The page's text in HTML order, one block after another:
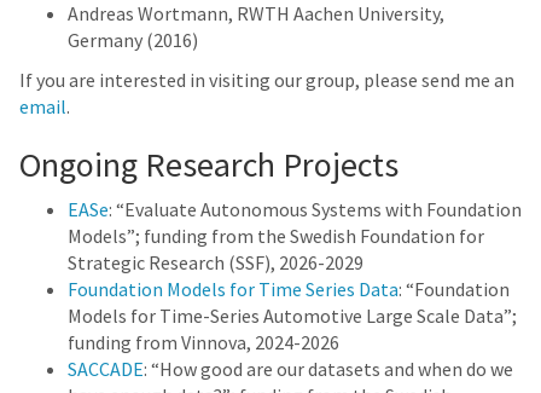
Andreas Wortmann, RWTH Aachen University,
Germany (2016)
If you are interested in visiting our group, please send me an
email.
Ongoing Research Projects
EASe: “Evaluate Autonomous Systems with Foundation
Models”; funding from the Swedish Foundation for
Strategic Research (SSF), 2026-2029
Foundation Models for Time Series Data: “Foundation
Models for Time-Series Automotive Large Scale Data”;
funding from Vinnova, 2024-2026
SACCADE: “How good are our datasets and when do we